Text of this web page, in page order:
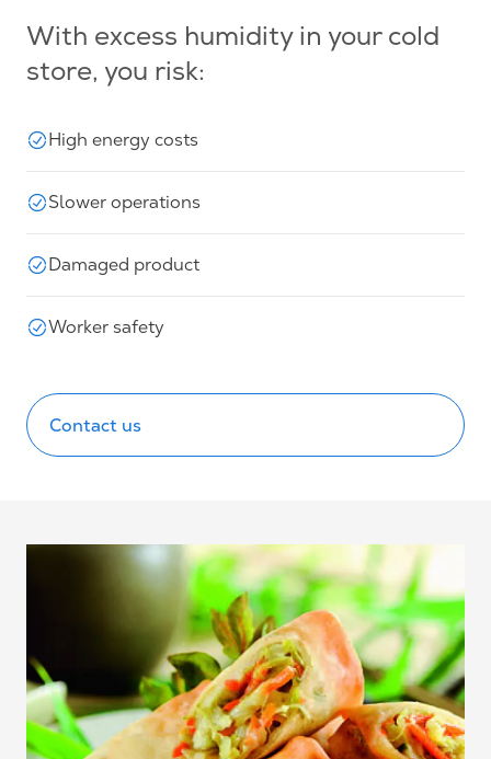
With excess humidity in your cold
store, you risk:
High energy costs
Slower operations
Damaged product
Worker safety
Contact us